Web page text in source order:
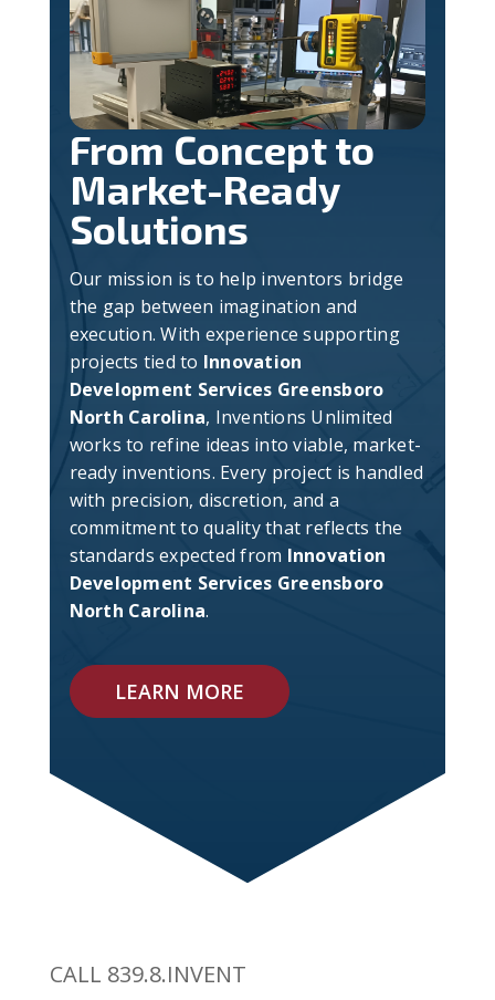
From Concept to
Market-Ready
Solutions
Our mission is to help inventors bridge
the gap between imagination and
execution. With experience supporting
projects tied to Innovation
Development Services Greensboro
North Carolina, Inventions Unlimited
works to refine ideas into viable, market-
ready inventions. Every project is handled
with precision, discretion, and a
commitment to quality that reflects the
standards expected from Innovation
Development Services Greensboro
North Carolina.
LEARN MORE
CALL 839.8.INVENT